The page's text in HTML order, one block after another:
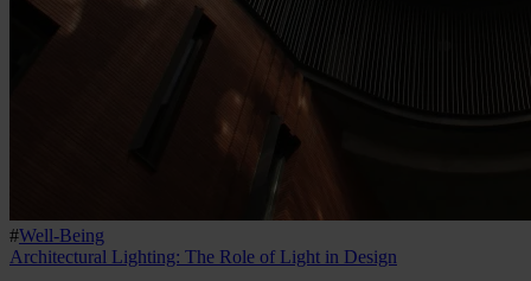
#Well-Being
Architectural Lighting: The Role of Light in Design